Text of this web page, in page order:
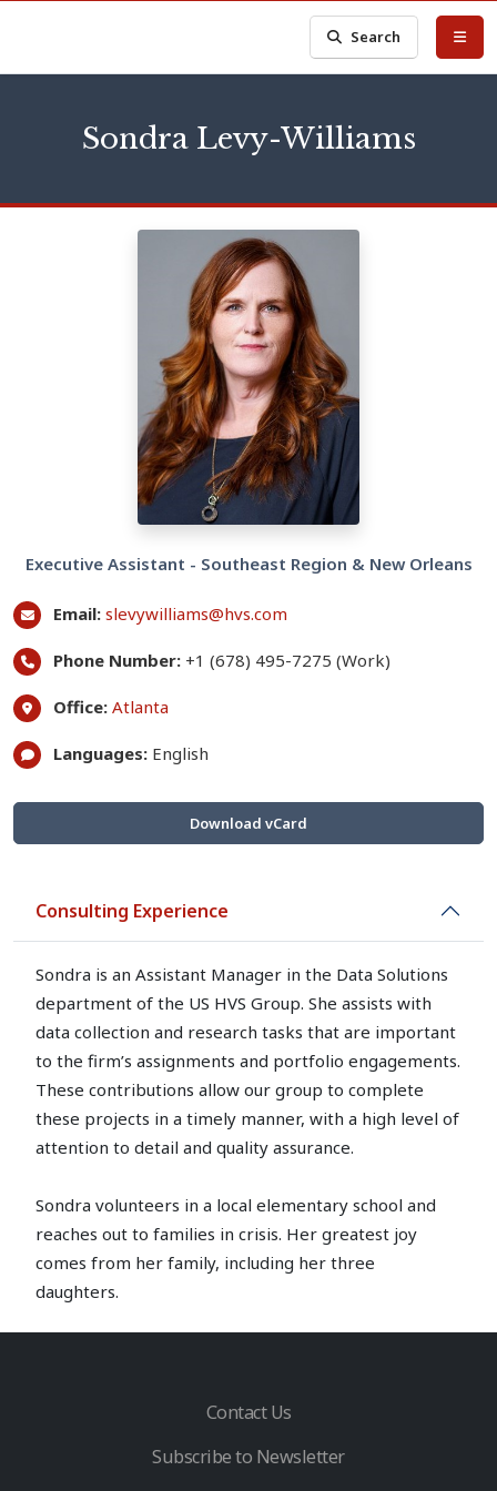
Search
Sondra Levy-Williams
Executive Assistant - Southeast Region & New Orleans
Email: slevywilliams@hvs.com
Phone Number: +1 (678) 495-7275 (Work)
Office: Atlanta
Languages: English
Download vCard
Consulting Experience
Sondra is an Assistant Manager in the Data Solutions
department of the US HVS Group. She assists with
data collection and research tasks that are important
to the firm’s assignments and portfolio engagements.
These contributions allow our group to complete
these projects in a timely manner, with a high level of
attention to detail and quality assurance.
Sondra volunteers in a local elementary school and
reaches out to families in crisis. Her greatest joy
comes from her family, including her three
daughters.
Contact Us
Subscribe to Newsletter